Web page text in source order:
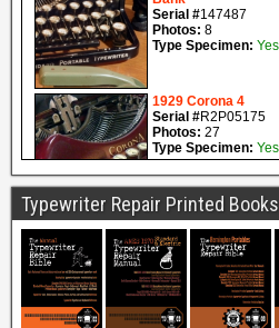
Typewriter Repair Printed Books